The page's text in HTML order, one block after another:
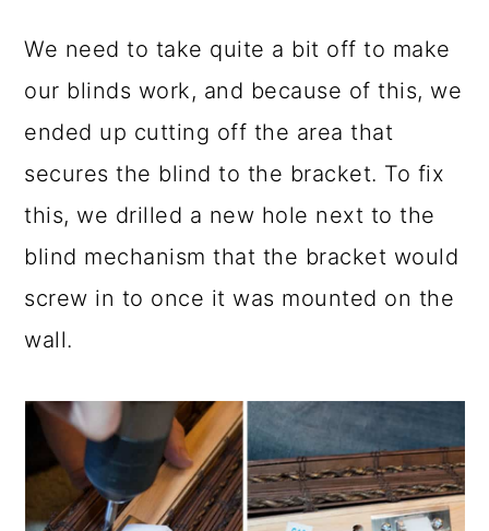
We need to take quite a bit off to make
our blinds work, and because of this, we
ended up cutting off the area that
secures the blind to the bracket. To fix
this, we drilled a new hole next to the
blind mechanism that the bracket would
screw in to once it was mounted on the
wall.